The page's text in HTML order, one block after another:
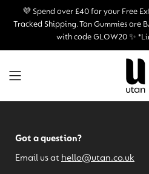
💜 Spend over £40 for your Free
Tracked Shipping. Tan Gummies are
with code GLOW20 ✨
Got a question?
Email us at hello@utan.co.uk